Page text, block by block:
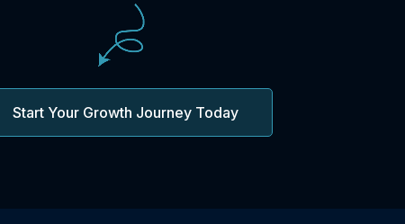
Start Your Growth Journey Today